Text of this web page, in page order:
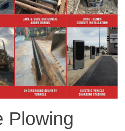
Plowing